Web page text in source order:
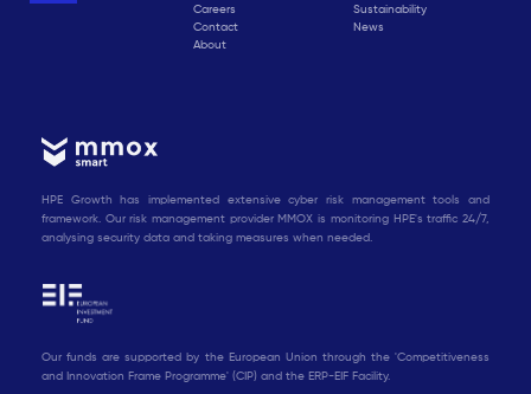
Careers
Contact
About
Sustainability
News
HPE Growth has implemented extensive cyber risk management tools and
framework. Our risk management provider MMOX is monitoring HPE's traffic 24/7,
analysing security data and taking measures when needed.
Our funds are supported by the European Union through the 'Competitiveness
and Innovation Frame Programme' (CIP) and the ERP-EIF Facility.